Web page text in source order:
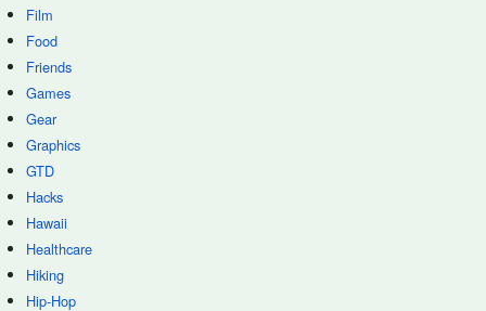
Film
Food
Friends
Games
Gear
Graphics
GTD
Hacks
Hawaii
Healthcare
Hiking
Hip-Hop